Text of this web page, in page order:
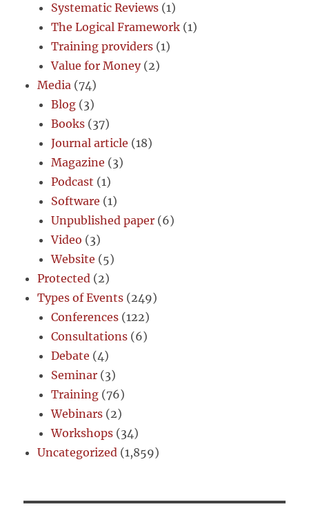
Systematic Reviews (1)
The Logical Framework (1)
Training providers (1)
Value for Money(2)
Media (74)
Blog (3)
Books (37)
Journal article (18)
Magazine (3)
Podcast (1)
Software (1)
Unpublished paper (6)
Video (3)
Website (5)
Protected (2)
Types of Events (249)
Conferences (122)
Consultations (6)
Debate (4)
Seminar (3)
Training (76)
Webinars (2)
Workshops (34)
Uncategorized (1,859)